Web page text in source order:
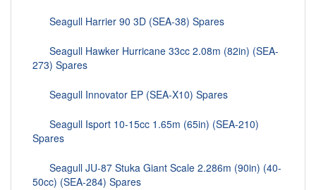
Seagull Harrier 90 3D (SEA-38) Spares
Seagull Hawker Hurricane 33cc 2.08m (82in) (SEA-
273) Spares
Seagull Innovator EP (SEA-X10) Spares
Seagull Isport 10-15cc 1.65m (65in) (SEA-210)
Spares
Seagull JU-87 Stuka Giant Scale 2.286m (90in) (40-
50cc) (SEA-284) Spares